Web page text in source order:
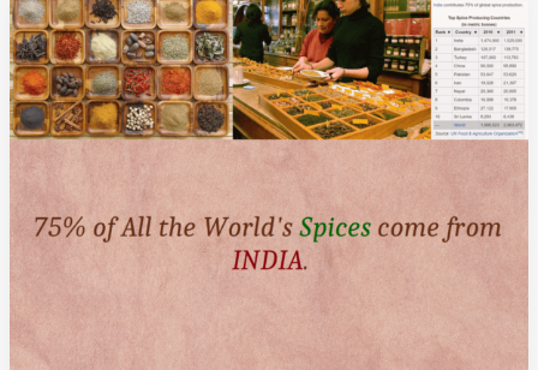
Personality
After
Organ
Transplant